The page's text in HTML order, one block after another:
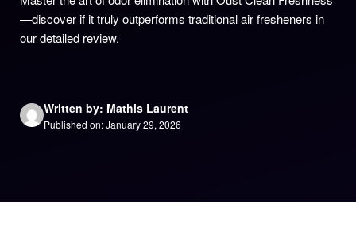
—discover if it truly outperforms traditional air fresheners in
our detailed review.
Written by: Mathis Laurent
Published on: January 29, 2026